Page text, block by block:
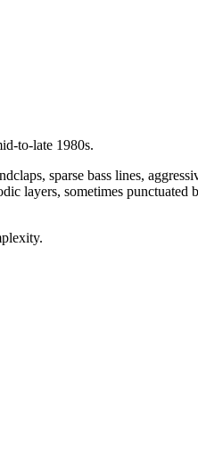
1980s.
sparse bass lines,
layers, sometimes punctuated